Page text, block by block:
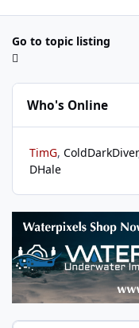
Go to topic listing
Who's Online
TimG ColdDarkDiver
DHale